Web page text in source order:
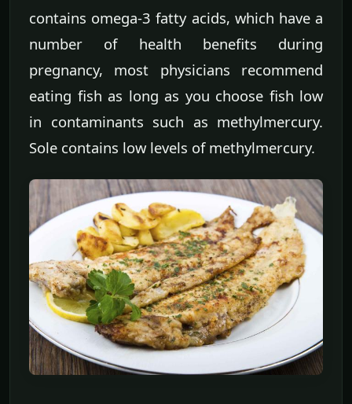
contains omega-3 fatty acids, which have a
number of health benefits during
pregnancy, most physicians recommend
eating fish as long as you choose fish low
in contaminants such as methylmercury.
Sole contains low levels of methylmercury.